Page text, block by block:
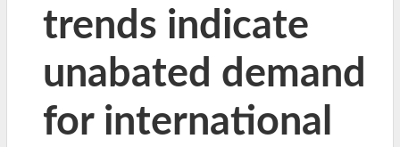
trends indicate
unabated demand
for international